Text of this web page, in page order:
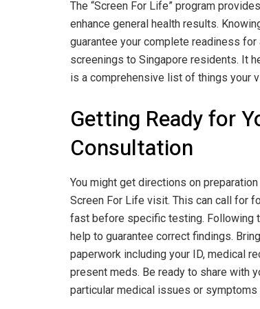
The “Screen For Life” program
enhance general health results.
guarantee your complete readiness
screenings to Singapore residents. It
is a comprehensive list of things your
Getting Ready for
Consultation
You might get directions on
Screen For Life visit. This can call for
fast before specific testing. Following
help to guarantee correct findings.
paperwork including your ID, medical
present meds. Be ready to share with
particular medical issues or symptoms